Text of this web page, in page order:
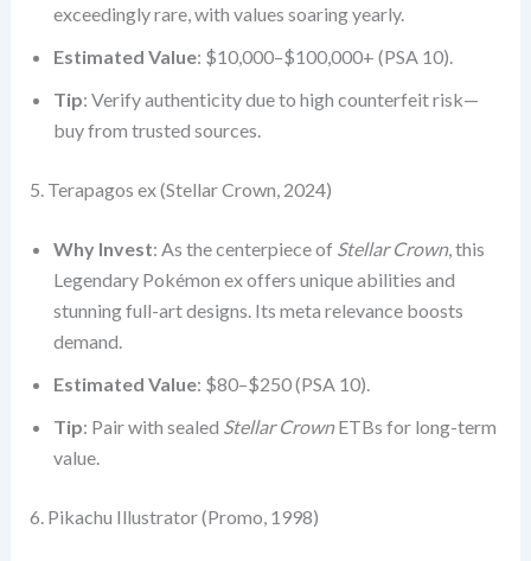
exceedingly rare, with values soaring yearly.
Estimated Value: $10,000–$100,000+ (PSA 10).
Tip: Verify authenticity due to high counterfeit risk—
buy from trusted sources.
5. Terapagos ex (Stellar Crown, 2024)
Why Invest: As the centerpiece of Stellar Crown, this
Legendary Pokémon ex offers unique abilities and
stunning full-art designs. Its meta relevance boosts
demand.
Estimated Value: $80–$250 (PSA 10).
Tip: Pair with sealed Stellar CrownETBs for long-term
value.
6. Pikachu Illustrator (Promo, 1998)